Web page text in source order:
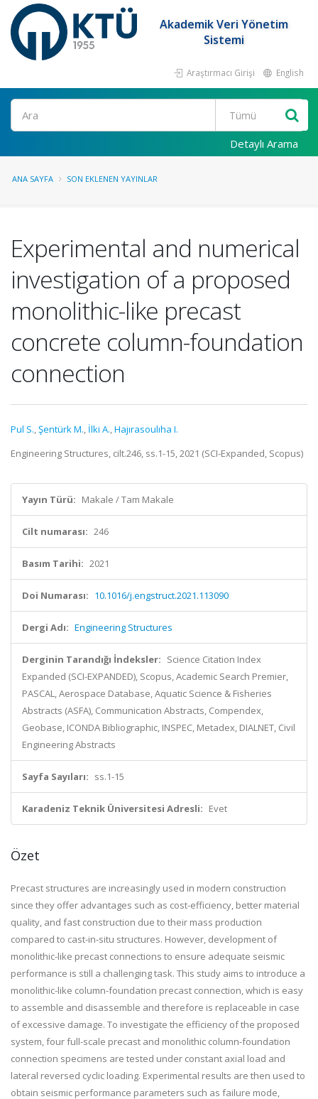
Akademik Veri Yönetim
Sistemi
Araştırmacı Girişi English
Ara
Detaylı Arama
ANA SAYFA SON EKLENEN YAYINLAR
Experimental and numerical
investigation of a proposed
monolithic-like precast
concrete column-foundation
connection
Pul S.,Şentürk M., İlki A.,Hajırasoulıha I.
Engineering Structures, cilt.246, ss.1-15, 2021 (SCI-Expanded, Scopus)
Yayın Türü: Makale / Tam Makale
Cilt numarası: 246
Basım Tarihi: 2021
Doi Numarası: 10.1016/j.engstruct.2021.113090
Dergi Adı: Engineering Structures
Derginin Tarandığı İndeksler: Science Citation Index
Expanded (SCI-EXPANDED), Scopus, Academic Search Premier,
PASCAL, Aerospace Database, Aquatic Science & Fisheries
Abstracts (ASFA), Communication Abstracts, Compendex,
Geobase, ICONDA Bibliographic, INSPEC, Metadex, DIALNET, Civil
Engineering Abstracts
Sayfa Sayıları: ss.1-15
Karadeniz Teknik Üniversitesi Adresli: Evet
Özet
Precast structures are increasingly used in modern construction
since they offer advantages such as cost-efficiency, better material
quality, and fast construction due to their mass production
compared to cast-in-situ structures. However, development of
monolithic-like precast connections to ensure adequate seismic
performance is still a challenging task. This study aims to introduce a
monolithic-like column-foundation precast connection, which is easy
to assemble and disassemble and therefore is replaceable in case
of excessive damage. To investigate the efficiency of the proposed
system, four full-scale precast and monolithic column-foundation
connection specimens are tested under constant axial load and
lateral reversed cyclic loading. Experimental results are then used to
obtain seismic performance parameters such as failure mode,